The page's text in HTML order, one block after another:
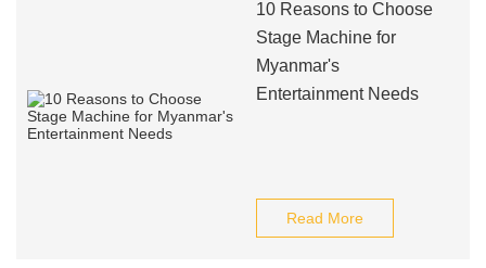
10 Reasons to Choose
Stage Machine for
Myanmar's
Entertainment Needs
Read More